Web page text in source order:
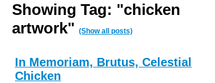
Showing Tag: "chicken
artwork" (Show all posts)
In Memoriam, Brutus, Celestial
Chicken